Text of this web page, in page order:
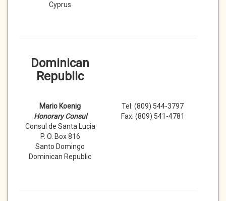
Cyprus
Dominican
Republic
Mario Koenig
Honorary Consul
Consul de Santa Lucia
P. O. Box 816
Santo Domingo
Dominican Republic
Tel: (809) 544-3797
Fax: (809) 541-4781